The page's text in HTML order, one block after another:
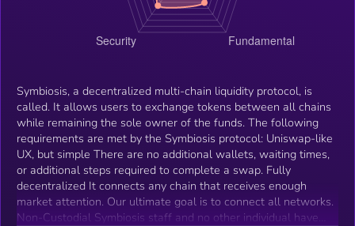
Symbiosis, a decentralized multi-chain liquidity protocol, is
called. It allows users to exchange tokens between all chains
while remaining the sole owner of the funds. The following
requirements are met by the Symbiosis protocol: Uniswap-like
UX, but simple There are no additional wallets, waiting times,
or additional steps required to complete a swap. Fully
decentralized It connects any chain that receives enough
market attention. Our ultimate goal is to connect all networks.
Non-Custodial Symbiosis staff and no other individual have